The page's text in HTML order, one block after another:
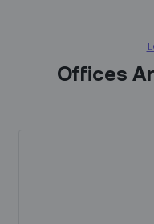
Offices